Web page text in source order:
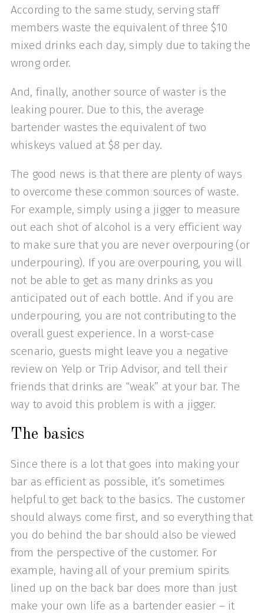
According to the same study, serving staff
members waste the equivalent of three $10
mixed drinks each day, simply due to taking the
wrong order.
And, finally, another source of waster is the
leaking pourer. Due to this, the average
bartender wastes the equivalent of two
whiskeys valued at $8 per day.
The good news is that there are plenty of ways
to overcome these common sources of waste.
For example, simply using a jigger to measure
out each shot of alcohol is a very efficient way
to make sure that you are never overpouring (or
underpouring). If you are overpouring, you will
not be able to get as many drinks as you
anticipated out of each bottle. And if you are
underpouring, you are not contributing to the
overall guest experience. In a worst-case
scenario, guests might leave you a negative
review on Yelp or Trip Advisor, and tell their
friends that drinks are “weak” at your bar. The
way to avoid this problem is with a jigger.
The basics
Since there is a lot that goes into making your
bar as efficient as possible, it’s sometimes
helpful to get back to the basics. The customer
should always come first, and so everything that
you do behind the bar should also be viewed
from the perspective of the customer. For
example, having all of your premium spirits
lined up on the back bar does more than just
make your own life as a bartender easier – it